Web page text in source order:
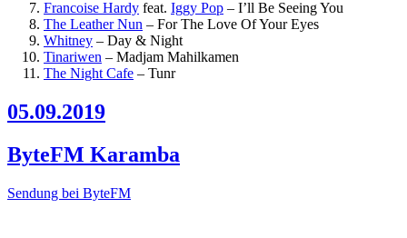
Francoise Hardy feat. Iggy Pop – I’ll Be Seeing You
The Leather Nun – For The Love Of Your Eyes
Whitney – Day & Night
Tinariwen – Madjam Mahilkamen
The Night Cafe – Tunr
05.09.2019
ByteFM Karamba
Sendung bei ByteFM